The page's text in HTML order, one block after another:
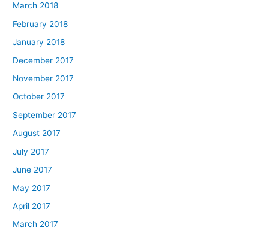
March 2018
February 2018
January 2018
December 2017
November 2017
October 2017
September 2017
August 2017
July 2017
June 2017
May 2017
April 2017
March 2017